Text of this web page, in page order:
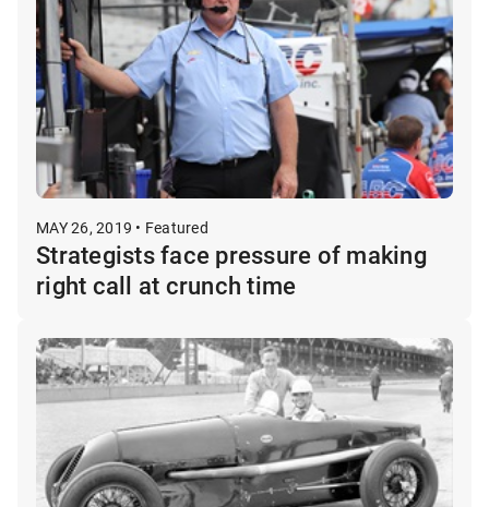
MAY 26, 2019 • Featured
Strategists face pressure of making
right call at crunch time